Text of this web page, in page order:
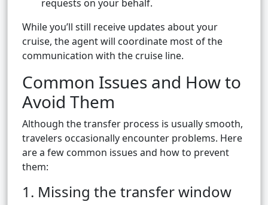
requests on your behalf.
While you’ll still receive updates about your
cruise, the agent will coordinate most of the
communication with the cruise line.
Common Issues and How to
Avoid Them
Although the transfer process is usually smooth,
travelers occasionally encounter problems. Here
are a few common issues and how to prevent
them:
1. Missing the transfer window